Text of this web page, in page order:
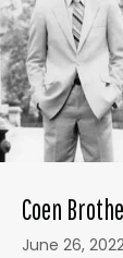
Coen
June 26,